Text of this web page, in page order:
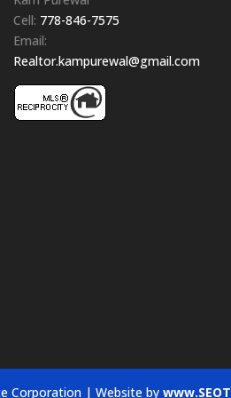
Cell: 778-846-7575
Email:
Realtor.kampurewal@gmail.com
Corporation | Website by